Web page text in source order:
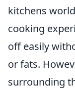
kitchens
cooking
off easily
or fats.
surrounding